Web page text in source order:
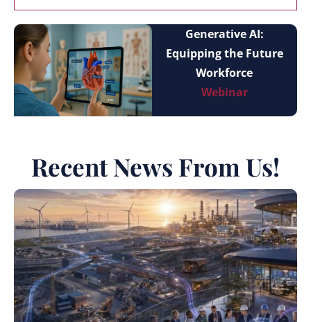
Generative AI:
Equipping the Future
Workforce
Webinar
Recent News From Us!